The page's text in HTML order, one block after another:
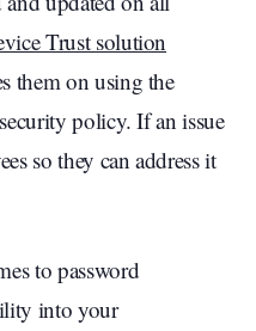
Trust solution
them on using the
policy. If an issue
so they can address it
to password
into your